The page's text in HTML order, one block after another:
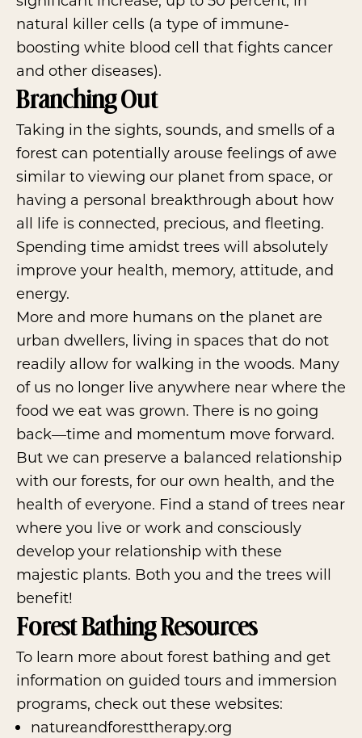
natural killer cells (a type of immune-
boosting white blood cell that fights cancer
and other diseases).
Branching Out
Taking in the sights, sounds, and smells of a
forest can potentially arouse feelings of awe
similar to viewing our planet from space, or
having a personal breakthrough about how
all life is connected, precious, and fleeting.
Spending time amidst trees will absolutely
improve your health, memory, attitude, and
energy.
More and more humans on the planet are
urban dwellers, living in spaces that do not
readily allow for walking in the woods. Many
of us no longer live anywhere near where the
food we eat was grown. There is no going
back—time and momentum move forward.
But we can preserve a balanced relationship
with our forests, for our own health, and the
health of everyone. Find a stand of trees near
where you live or work and consciously
develop your relationship with these
majestic plants. Both you and the trees will
benefit!
Forest Bathing Resources
To learn more about forest bathing and get
information on guided tours and immersion
programs, check out these websites:
natureandforesttherapy.org